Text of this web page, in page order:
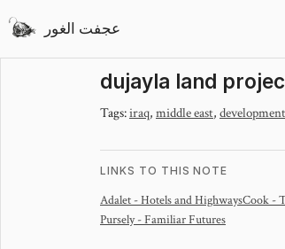
عجفت الغور
dujayla land
Tags:iraq, middle east,
LINKS TO THIS NOTE
Adalet - Hotels and HighwaysCook -
Pursely - Familiar Futures